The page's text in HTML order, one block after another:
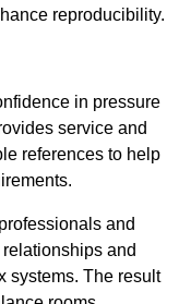
reproducibility.
in pressure
service and
references to help
and
and
systems. The result